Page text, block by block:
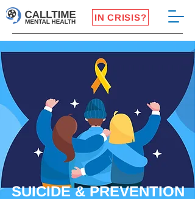
IN CRISIS?
SUICIDE & PREVENTION